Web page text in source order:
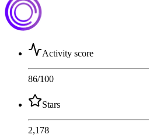
Activity score
86/100
Stars
2,178